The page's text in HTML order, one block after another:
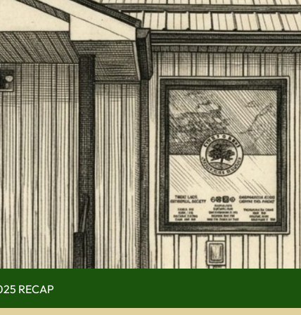
(use full screen then esc)
Operation
Scott Edition
Kinmount)
RECAP